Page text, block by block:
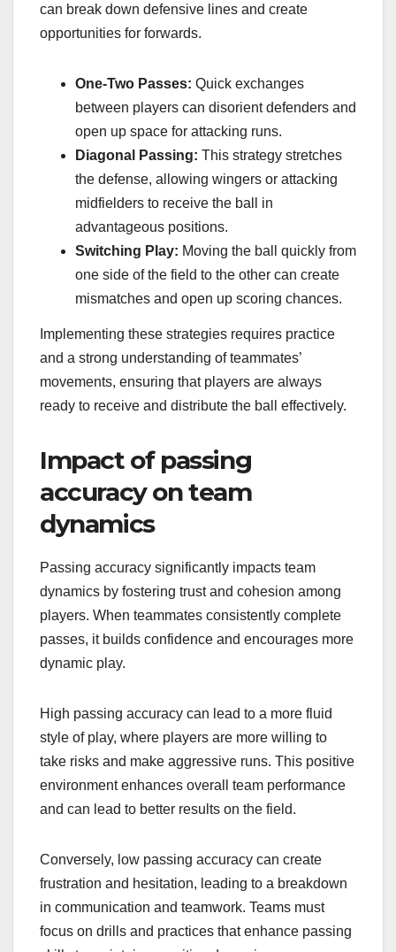
can break down defensive lines and create
opportunities for forwards.
One-Two Passes: Quick exchanges
between players can disorient defenders and
open up space for attacking runs.
Diagonal Passing: This strategy stretches
the defense, allowing wingers or attacking
midfielders to receive the ball in
advantageous positions.
Switching Play: Moving the ball quickly from
one side of the field to the other can create
mismatches and open up scoring chances.
Implementing these strategies requires practice
and a strong understanding of teammates’
movements, ensuring that players are always
ready to receive and distribute the ball effectively.
Impact of passing
accuracy on team
dynamics
Passing accuracy significantly impacts team
dynamics by fostering trust and cohesion among
players. When teammates consistently complete
passes, it builds confidence and encourages more
dynamic play.
High passing accuracy can lead to a more fluid
style of play, where players are more willing to
take risks and make aggressive runs. This positive
environment enhances overall team performance
and can lead to better results on the field.
Conversely, low passing accuracy can create
frustration and hesitation, leading to a breakdown
in communication and teamwork. Teams must
focus on drills and practices that enhance passing